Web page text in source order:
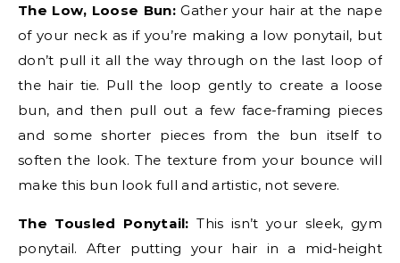
The Low, Loose Bun:Gather your hair at the nape
of your neck as if you’re making a low ponytail, but
don’t pull it all the way through on the last loop of
the hair tie. Pull the loop gently to create a loose
bun, and then pull out a few face-framing pieces
and some shorter pieces from the bun itself to
soften the look. The texture from your bounce will
make this bun look full and artistic, not severe.
The Tousled Ponytail: This isn’t your sleek, gym
ponytail. After putting your hair in a mid-height